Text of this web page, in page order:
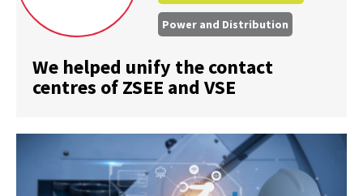
Power and Distribution
We helped unify the contact
centres of ZSEE and VSE